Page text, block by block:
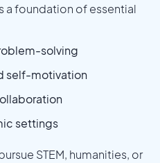
a foundation of essential
solving
self-motivation
settings
STEM, humanities, or